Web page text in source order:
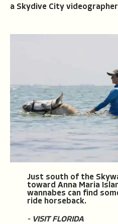
a Skydive City
Just south of the
toward Anna Maria
wannabes can find
ride horseback.
- VISIT FLORIDA